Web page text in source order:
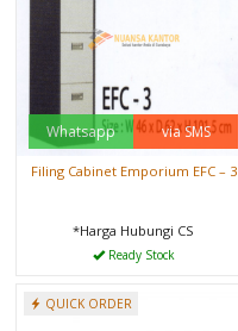
Whatsapp via SMS
Filing Cabinet Emporium EFC – 3
*Harga Hubungi CS
Ready Stock
QUICK ORDER